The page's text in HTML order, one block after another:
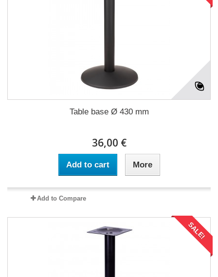
Table base Ø 430 mm
36,00 €
Add to cart More
Add to Compare
SALE!